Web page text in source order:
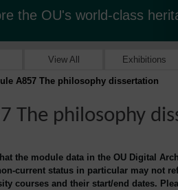
the OU's world-class
View All Exhibitions
A857 The philosophy dissertation
The philosophy
the module data in the OU Digital
current status in particular may not
courses and their start/end dates.